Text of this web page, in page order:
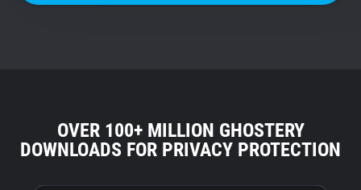
OVER 100+ MILLION GHOSTERY
DOWNLOADS FOR PRIVACY PROTECTION